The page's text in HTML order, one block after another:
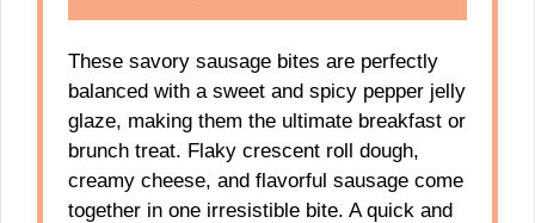
These savory sausage bites are perfectly
balanced with a sweet and spicy pepper jelly
glaze, making them the ultimate breakfast or
brunch treat. Flaky crescent roll dough,
creamy cheese, and flavorful sausage come
together in one irresistible bite. A quick and